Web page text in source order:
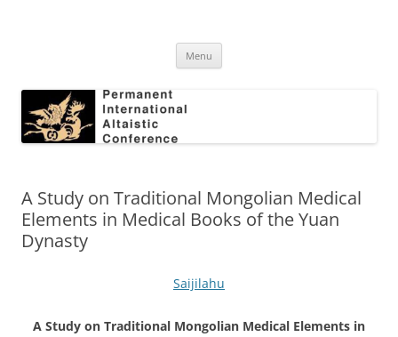
Conference
Menu
A Study on Traditional Mongolian Medical
Elements in Medical Books of the Yuan
Dynasty
Saijilahu
A Study on Traditional Mongolian Medical Elements in